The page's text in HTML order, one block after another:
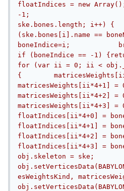
floatIndices = new
-1;
ske.bones.length; i++)
(ske.bones[i].name ==
boneIndice=i;
if (boneIndice == -1)
for (var ii = 0; ii <
{
matricesWeights[ii*4+1] =
matricesWeights[ii*4+2] =
matricesWeights[ii*4+3] =
floatIndices[ii*4+0] =
floatIndices[ii*4+1] =
floatIndices[ii*4+2] =
floatIndices[ii*4+3] =
obj.skeleton = ske;
esWeightsKind,